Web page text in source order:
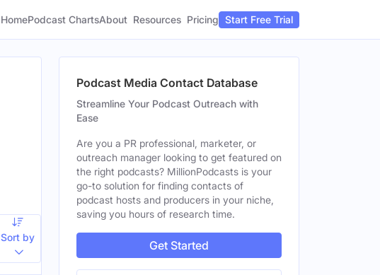
HomePodcast ChartsAbout Resources Pricing Start Free Trial
Sort by
Podcast Media Contact Database
Streamline Your Podcast Outreach with
Ease
Are you a PR professional, marketer, or
outreach manager looking to get featured on
the right podcasts? MillionPodcasts is your
go-to solution for finding contacts of
podcast hosts and producers in your niche,
saving you hours of research time.
Get Started